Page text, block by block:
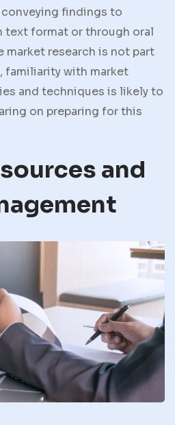
findings to
text format or through oral
market research is not part
with market
and techniques is likely to
on preparing for this
and